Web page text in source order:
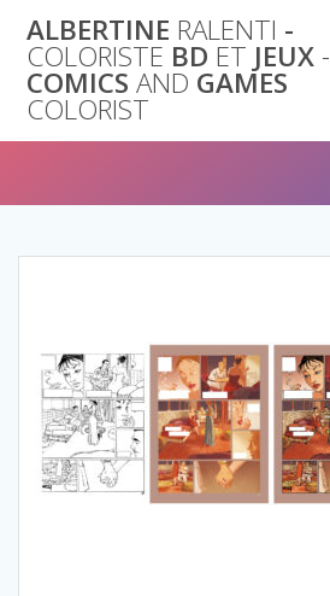
to
content
ALBERTINE RALENTI -
COLORISTE BD ET JEUX -
COMICS AND GAMES
COLORIST